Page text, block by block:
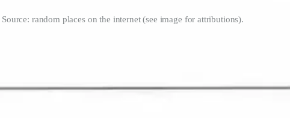
Source: random places on the internet (see image for attributions).